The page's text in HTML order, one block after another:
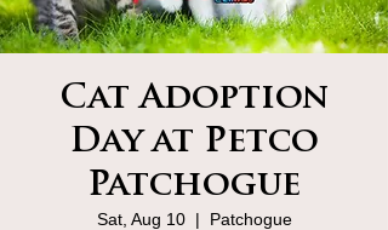
Cat Adoption
Day at Petco
Patchogue
Sat, Aug 10
  |
Patchogue